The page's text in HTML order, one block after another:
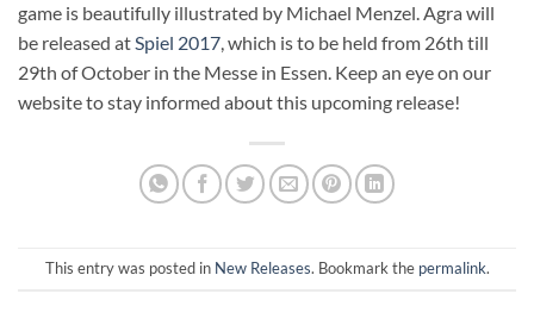
game is beautifully illustrated by Michael Menzel. Agra will
be released atSpiel 2017, which is to be held from 26th till
29th of October in the Messe in Essen. Keep an eye on our
website to stay informed about this upcoming release!
This entry was posted in New Releases. Bookmark the permalink.